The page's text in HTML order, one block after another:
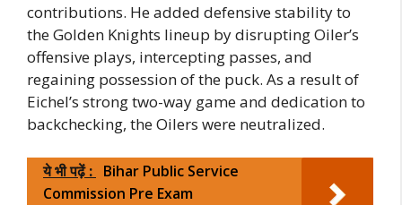
contributions. He added defensive stability to
the Golden Knights lineup by disrupting Oiler’s
offensive plays, intercepting passes, and
regaining possession of the puck. As a result of
Eichel’s strong two-way game and dedication to
backchecking, the Oilers were neutralized.
ये भी पढ़ें : Bihar Public Service
Commission Pre Exam